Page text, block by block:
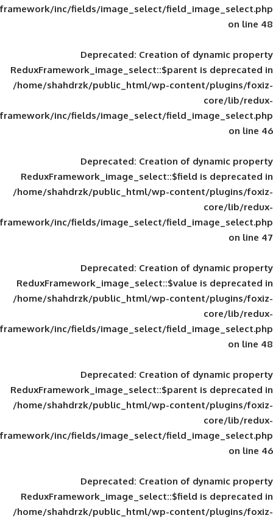
framework/inc/fields/image_select/
Deprecated: Creation of
ReduxFramework_image_select::$parent
/home/shahdrzk/public_html/wp-
framework/inc/fields/image_select/
Deprecated: Creation of
ReduxFramework_image_select::$field
/home/shahdrzk/public_html/wp-
framework/inc/fields/image_select/
Deprecated: Creation of
ReduxFramework_image_select::$value
/home/shahdrzk/public_html/wp-
framework/inc/fields/image_select/
Deprecated: Creation of
ReduxFramework_image_select::$parent
/home/shahdrzk/public_html/wp-
framework/inc/fields/image_select/
Deprecated: Creation of
ReduxFramework_image_select::$field
/home/shahdrzk/public_html/wp-